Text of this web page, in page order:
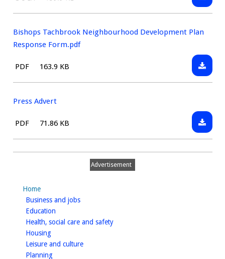
the
Bishops
Plan
Bishops Tachbrook Neighbourhood Development Plan
Response Form.pdf
File
PDF Size:
163.9 KB
Bishops
Plan
Press Advert
File
PDF Size:
71.86 KB
Press
Advertisement
Home
Business and jobshomepage
Education
Health, social care and safetyhomepage
Housinghomepage
Leisure and culturehomepage
Planninghomepage